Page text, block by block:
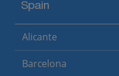
Spain
Alicante
Barcelona